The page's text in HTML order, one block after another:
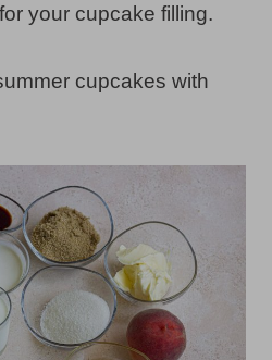
your cupcake filling.
cupcakes with